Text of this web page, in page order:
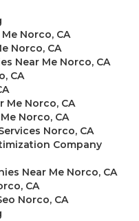
Norco, CA
Norco, CA
Near Me Norco, CA
CA
Me Norco, CA
Norco, CA
Norco, CA
Company
Near Me Norco, CA
CA
Norco, CA